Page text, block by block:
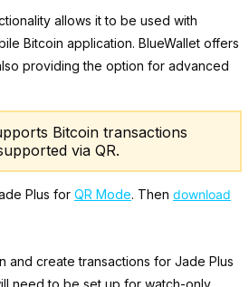
allows it to be used with
Bitcoin application. BlueWallet offers
providing the option for advanced
Bitcoin transactions
via QR.
Plus for QR Mode. Then download
and create transactions for Jade Plus